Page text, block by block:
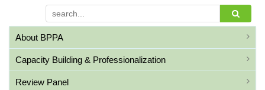
About BPPA
Capacity Building & Professionalization
Review Panel